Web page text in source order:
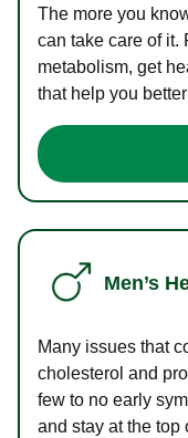
The more you
can take care of it.
metabolism, get
that help you
Men’s
Many issues that
cholesterol and
few to no early
and stay at the top